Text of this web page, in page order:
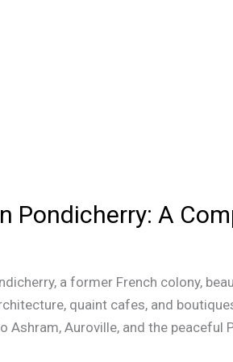
Pondicherry: A
a former French colony,
quaint cafes, and
Auroville, and the peaceful